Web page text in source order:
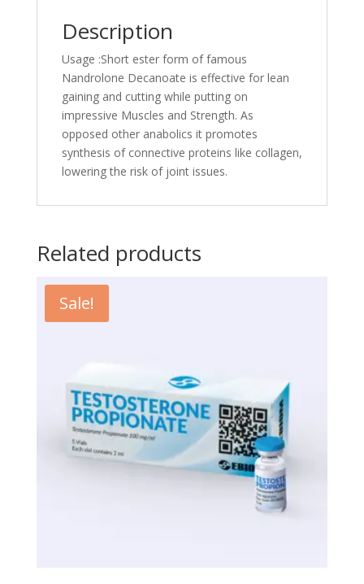
Description
Usage :Short ester form of famous
Nandrolone Decanoate is effective for lean
gaining and cutting while putting on
impressive Muscles and Strength. As
opposed other anabolics it promotes
synthesis of connective proteins like collagen,
lowering the risk of joint issues.
Related products
Sale!